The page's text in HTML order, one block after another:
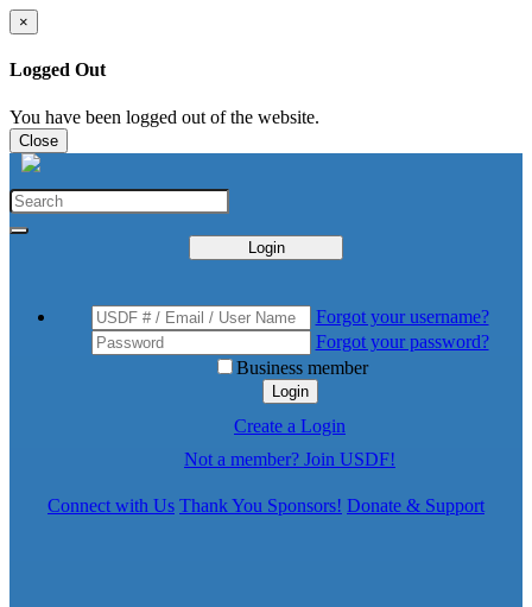
×
Logged Out
You have been logged out of the website.
Close
Login
Forgot your username?
Forgot your password?
Business member
Login
Create a Login
Not a member? Join USDF!
Connect with Us Thank You Sponsors! Donate & Support